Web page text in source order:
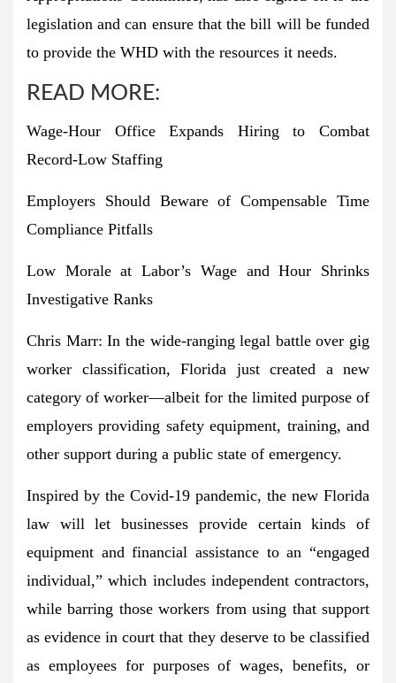
legislation and can ensure that the bill will be funded
to provide the WHD with the resources it needs.
READ MORE:
Wage-Hour Office Expands Hiring to Combat
Record-Low Staffing
Employers Should Beware of Compensable Time
Compliance Pitfalls
Low Morale at Labor’s Wage and Hour Shrinks
Investigative Ranks
Chris Marr:In the wide-ranging legal battle over gig
worker classification, Florida just created a new
category of worker—albeit for the limited purpose of
employers providing safety equipment, training, and
other support during a public state of emergency.
Inspired by the Covid-19 pandemic, the new Florida
law will let businesses provide certain kinds of
equipment and financial assistance to an “engaged
individual,” which includes independent contractors,
while barring those workers from using that support
as evidence in court that they deserve to be classified
as employees for purposes of wages, benefits, or